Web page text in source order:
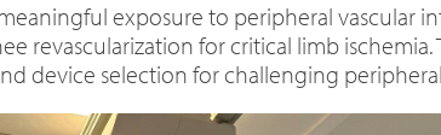
exposure to peripheral vascular
revascularization for critical limb
device selection for challenging peripheral